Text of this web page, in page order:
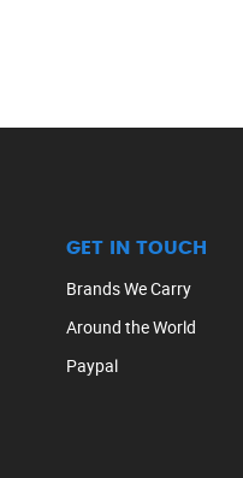
GET IN TOUCH
Brands We Carry
Around the World
Paypal